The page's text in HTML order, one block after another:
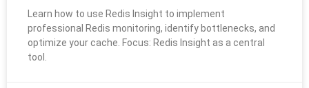
Learn how to use Redis Insight to implement
professional Redis monitoring, identify bottlenecks, and
optimize your cache. Focus: Redis Insight as a central
tool.